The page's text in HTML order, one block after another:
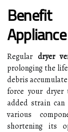
Regular dryer
prolonging the
debris
force your dryer
added strain
various
shortening its